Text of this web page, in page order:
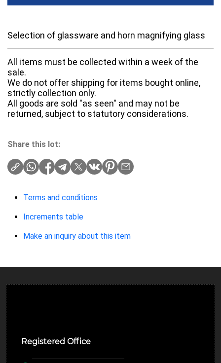
Selection of glassware and horn magnifying glass
All items must be collected within a week of the
sale.
We do not offer shipping for items bought online,
strictly collection only.
All goods are sold "as seen" and may not be
returned, subject to statutory considerations.
Share this lot:
Terms and conditions
Increments table
Make an inquiry about this item
Registered Office